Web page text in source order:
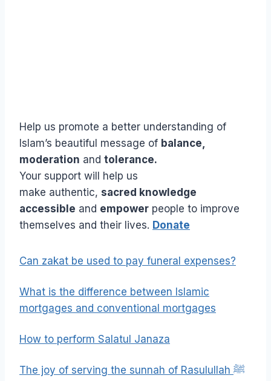
Help us promote a better understanding of
Islam’s beautiful message of balance,
moderation and tolerance.
Your support will help us
make authentic, sacred knowledge
accessible and empower people to improve
themselves and their lives. Donate
Can zakat be used to pay funeral expenses?
What is the difference between Islamic
mortgages and conventional mortgages
How to perform Salatul Janaza
The joy of serving the sunnah of Rasulullah ﷺ